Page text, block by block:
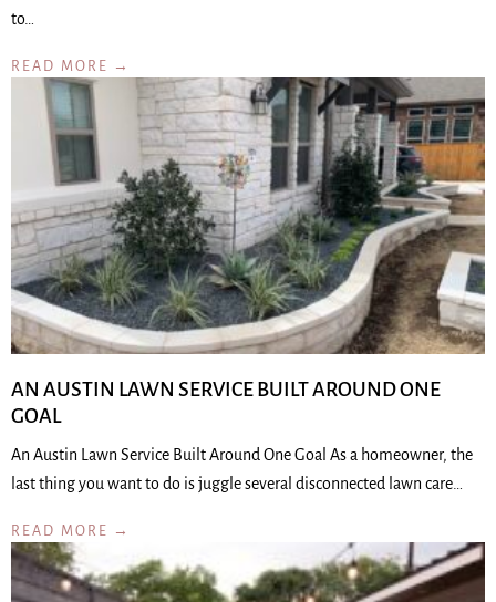
to…
READ MORE →
AN AUSTIN LAWN SERVICE BUILT AROUND ONE
GOAL
An Austin Lawn Service Built Around One Goal As a homeowner, the
last thing you want to do is juggle several disconnected lawn care…
READ MORE →